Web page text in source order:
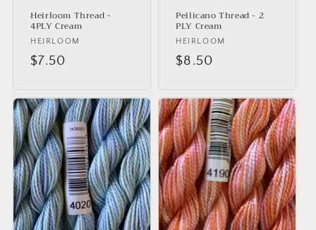
Heirloom Thread -
4PLY Cream
Vendor:
HEIRLOOM
Regular
$7.50
Pellicano Thread - 2
PLY Cream
Vendor:
HEIRLOOM
Regular
$8.50